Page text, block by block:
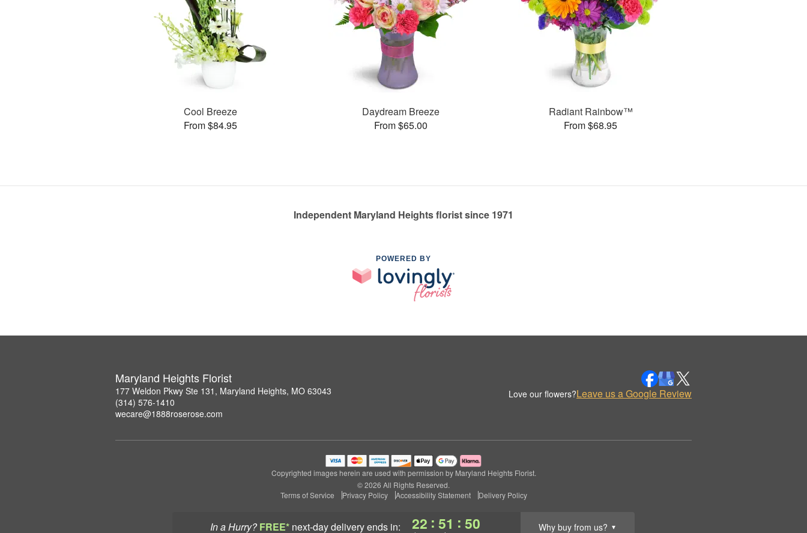
In a Hurry? FREE* next-day deliveryends in: 22 : 51 : 50 Why buy from us? ▼
Cool Breeze
From $84.95
Daydream Breeze
From $65.00
Radiant Rainbow™
From $68.95
Independent Maryland Heights florist since 1971
POWERED BY
Maryland Heights Florist
177 Weldon Pkwy Ste 131, Maryland Heights, MO 63043
(314) 576-1410
wecare@1888roserose.com
Love our flowers?Leave us a Google Review
Copyrighted images herein are used with permission by Maryland Heights Florist.
© 2026 All Rights Reserved.
Terms of Service
Privacy Policy Accessibility Statement Delivery Policy